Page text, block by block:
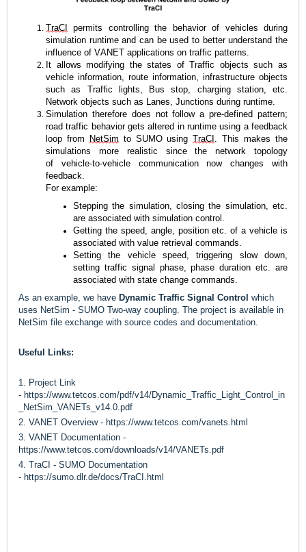
TraCI
permits controlling the behavior of vehicles during
simulation runtime and can be used to better understand the
influence of VANET applications on traffic patterns.
It allows modifying the states of Traffic objects such as
vehicle information, route information, infrastructure objects
such as Traffic lights, Bus stop, charging station, etc.
Network objects such as Lanes, Junctions during runtime.
Simulation therefore does not follow a pre-defined pattern;
road traffic behavior gets altered in runtime using a feedback
loop from
NetSim to SUMO using TraCI . This makes the
simulations more realistic since the network topology
of vehicle-to-vehicle communication now changes with
feedback.
For example:
Stepping the simulation, closing the simulation, etc.
are associated with simulation control.
Getting the speed, angle, position etc. of a vehicle is
associated with value retrieval commands.
Setting the vehicle speed, triggering slow down,
setting traffic signal phase, phase duration etc. are
associated with state change commands.
As an example, we have Dynamic Traffic Signal Control which
uses NetSim - SUMO Two-way coupling. The project is available in
NetSim file exchange with source codes and documentation.
Useful Links:
1. Project Link
- https://www.tetcos.com/pdf/v14/Dynamic_Traffic_Light_Control_in
_NetSim_VANETs_v14.0.pdf
2. VANET Overview - https://www.tetcos.com/vanets.html
3. VANET Documentation -
https://www.tetcos.com/downloads/v14/VANETs.pdf
4. TraCI - SUMO Documentation
- https://sumo.dlr.de/docs/TraCI.html